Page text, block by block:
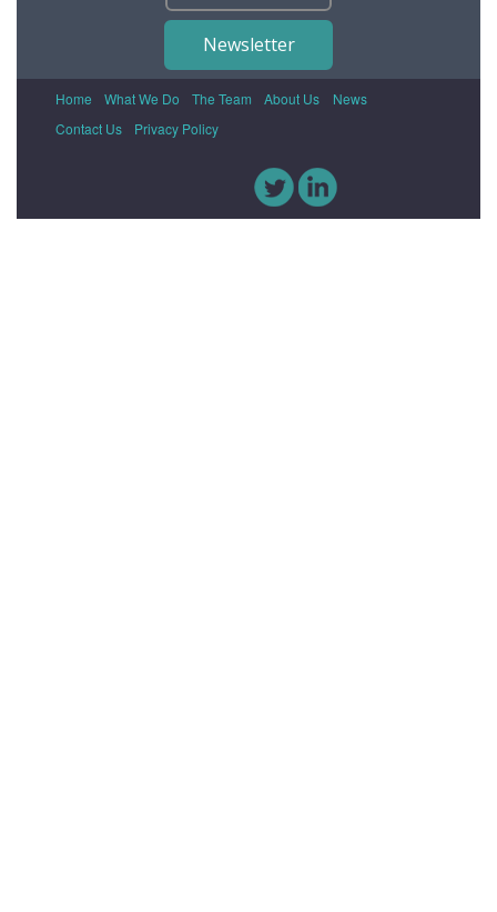
Newsletter
Home What We Do The Team About Us
News
Contact Us
Privacy Policy